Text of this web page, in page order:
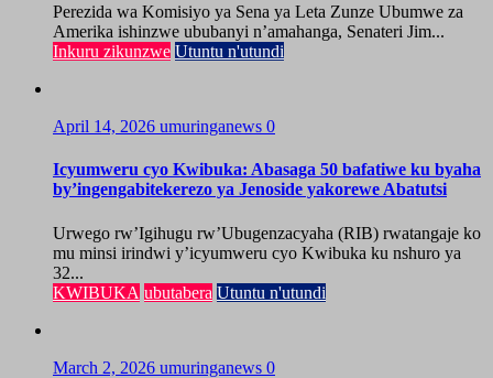
Perezida wa Komisiyo ya Sena ya Leta Zunze Ubumwe za
Amerika ishinzwe ububanyi n’amahanga, Senateri Jim...
Inkuru zikunzwe Utuntu n'utundi
April 14, 2026 umuringanews 0
Icyumweru cyo Kwibuka: Abasaga 50 bafatiwe ku byaha
by’ingengabitekerezo ya Jenoside yakorewe Abatutsi
Urwego rw’Igihugu rw’Ubugenzacyaha (RIB) rwatangaje ko
mu minsi irindwi y’icyumweru cyo Kwibuka ku nshuro ya
32...
KWIBUKA ubutabera Utuntu n'utundi
March 2, 2026 umuringanews 0